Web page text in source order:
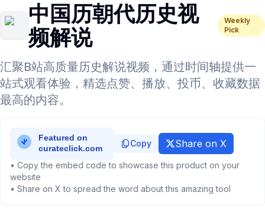
中国历朝代历史视
频解说
Weekly
Pick
汇聚B站高质量历史解说视频，通过时间轴提供一
站式观看体验，精选点赞、播放、投币、收藏数据
最高的内容。
Copy Share on X
• Copy the embed code to showcase this product on your
website
• Share on X to spread the word about this amazing tool